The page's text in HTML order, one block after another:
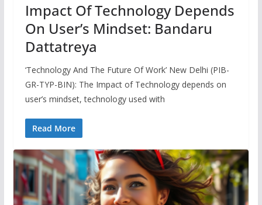
Impact Of Technology Depends
On User’s Mindset: Bandaru
Dattatreya
‘Technology And The Future Of Work’ New Delhi (PIB-
GR-TYP-BIN): The Impact of Technology depends on
user’s mindset, technology used with
Read More